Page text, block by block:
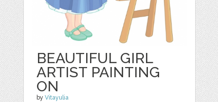
BEAUTIFUL GIRL
ARTIST PAINTING
ON
byVitayulia